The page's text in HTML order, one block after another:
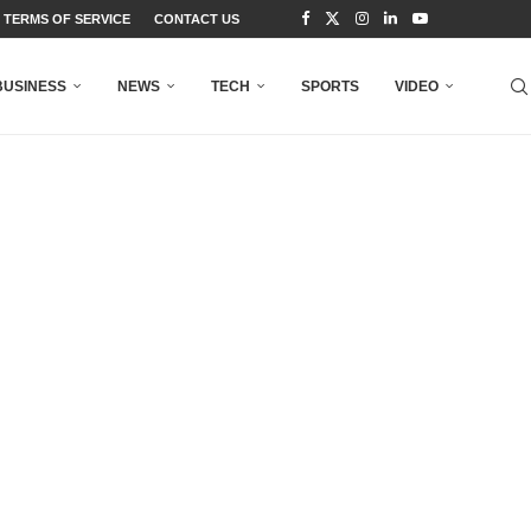
TERMS OF SERVICE CONTACT US
NEWS TECH SPORTS VIDEO